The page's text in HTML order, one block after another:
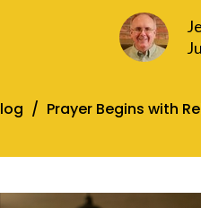
Prayer Begins with